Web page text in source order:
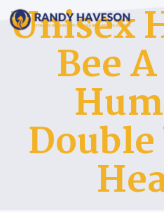
Unisex
Bee